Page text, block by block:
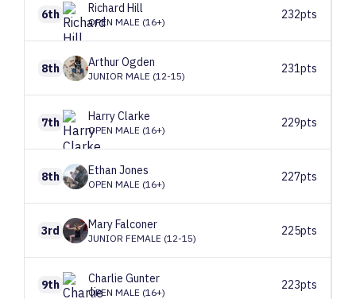
6th Richard Hill
OPEN MALE (16+)
232pts
8th ArthurOgden
JUNIOR MALE (12-15)
231pts
7th HarryClarke
OPEN MALE (16+)
229pts
8th Ethan Jones
OPEN MALE (16+)
227pts
3rd MaryFalconer
JUNIOR FEMALE (12-15)
225pts
9th Charlie Gunter
OPEN MALE (16+)
223pts